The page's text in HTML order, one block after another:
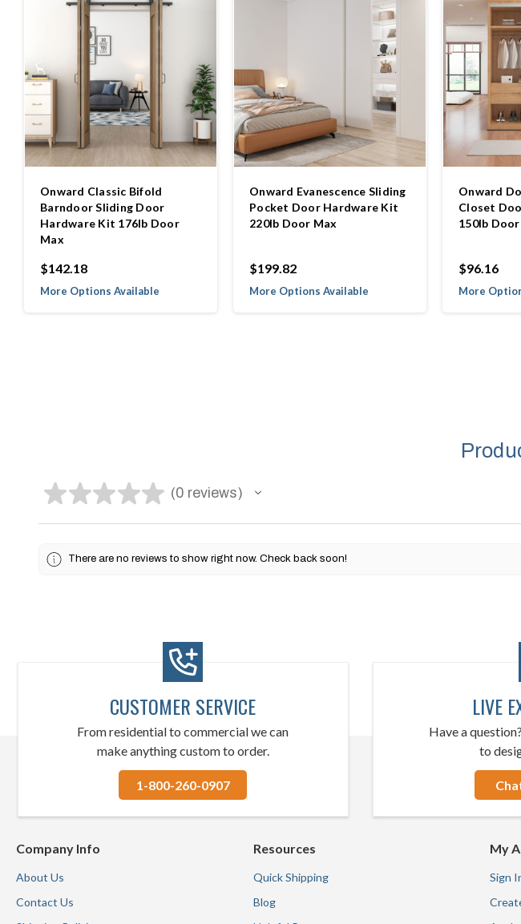
Onward Classic Bifold
Barndoor Sliding Door
Hardware Kit 176lb Door
Max
$142.18
More Options Available
Onward Evanescence Sliding
Pocket Door Hardware Kit
220lb Door Max
$199.82
More Options Available
Onward
Closet
150lb
$96.16
More
★★★★★ 0 reviews
0
There are no reviews to show right now. Check back soon!
CUSTOMER SERVICE
From residential to commercial we can
make anything custom to order.
1-800-260-0907
LIVE
Have a
to
Company Info
About Us
Contact Us
Resources
Quick Shipping
Blog
My
Sign